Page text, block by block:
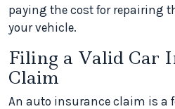
paying the cost for repairing
your vehicle.
Filing a Valid Car
Claim
An auto insurance claim is a